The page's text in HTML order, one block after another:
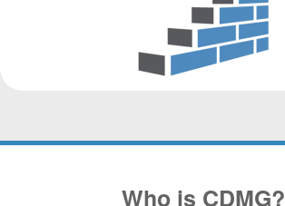
Who is CDMG?